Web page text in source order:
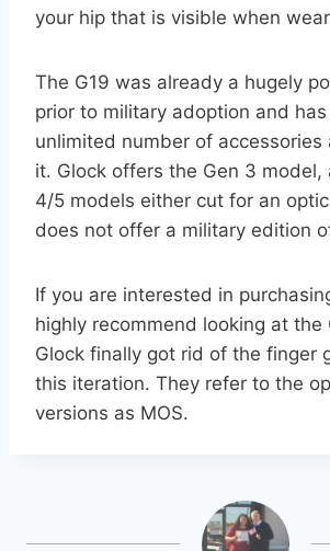
your hip that is visible when
The G19 was already a hugely
prior to military adoption and
unlimited number of accessories
it. Glock offers the Gen 3 model,
4/5 models either cut for an
does not offer a military edition
If you are interested in
highly recommend looking at the
Glock finally got rid of the finger
this iteration. They refer to the
versions as MOS.